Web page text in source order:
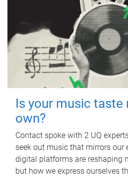
Is your music taste
own?
Contact spoke with 2 UQ
seek out music that mirrors our
digital platforms are reshaping
but how we express ourselves